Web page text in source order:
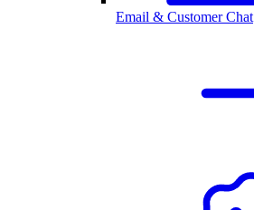
Email & Customer Chat